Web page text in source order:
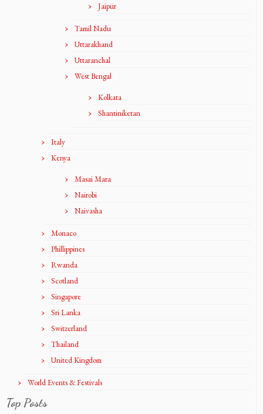
Jaipur
Tamil Nadu
Uttarakhand
Uttaranchal
West Bengal
Kolkata
Shantiniketan
Italy
Kenya
Masai Mara
Nairobi
Naivasha
Monaco
Phillippines
Rwanda
Scotland
Singapore
Sri Lanka
Switzerland
Thailand
United Kingdom
World Events & Festivals
Top Posts